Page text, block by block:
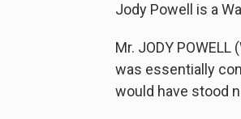
Jody Powell is a
Mr. JODY
was essentially
would have stood